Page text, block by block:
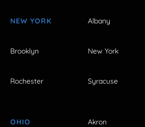
NEW YORK Albany
Brooklyn New York
Rochester Syracuse
OHIO Akron